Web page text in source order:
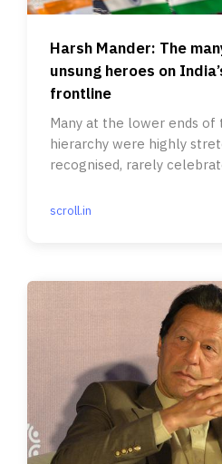
Harsh Mander: The
unsung heroes on
frontline
Many at the lower ends
hierarchy were highly
recognised, rarely
scroll.in